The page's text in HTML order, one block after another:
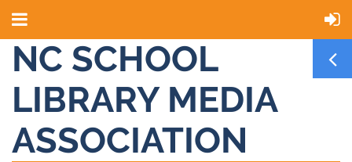
NC SCHOOL
LIBRARY MEDIA
ASSOCIATION